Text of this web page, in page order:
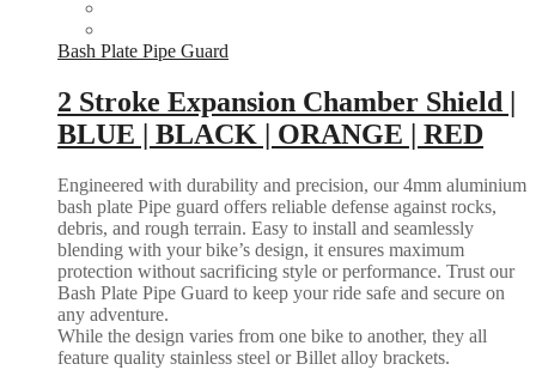
Bash Plate Pipe Guard
2 Stroke Expansion Chamber Shield |
BLUE | BLACK | ORANGE | RED
Engineered with durability and precision, our 4mm aluminium
bash plate Pipe guard offers reliable defense against rocks,
debris, and rough terrain. Easy to install and seamlessly
blending with your bike’s design, it ensures maximum
protection without sacrificing style or performance. Trust our
Bash Plate Pipe Guard to keep your ride safe and secure on
any adventure.
While the design varies from one bike to another, they all
feature quality stainless steel or Billet alloy brackets.